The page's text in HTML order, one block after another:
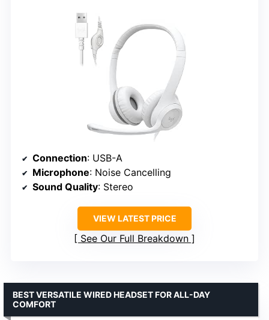
Connection: USB-A
Microphone: Noise Cancelling
Sound Quality: Stereo
VIEW LATEST PRICE
See Our Full Breakdown
BEST VERSATILE WIRED HEADSET FOR ALL-DAY
COMFORT